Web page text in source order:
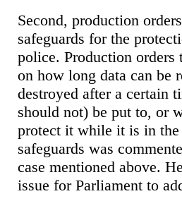
Second, production
safeguards for the
police. Production
on how long data can be
destroyed after a certain
should not) be put to, or
protect it while it is in
safeguards was
case mentioned above.
issue for Parliament to